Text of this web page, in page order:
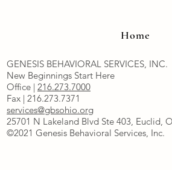
Home
GENESIS BEHAVIORAL SERVICES, INC.
New Beginnings Start Here
Office | 216.273.7000
Fax | 216.273.7371
services@gbsohio.org
25701 N Lakeland Blvd Ste 403, Euclid,
©2021 Genesis Behavioral Services, Inc.